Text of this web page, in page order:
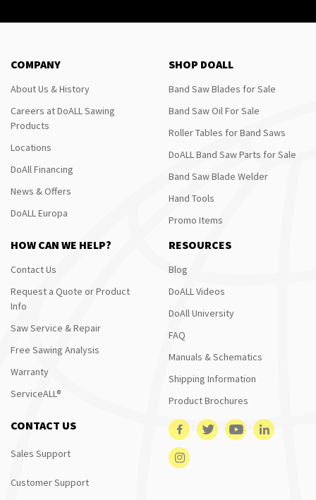
COMPANY
About Us & History
Careers at DoALL Sawing
Products
Locations
DoAll Financing
News & Offers
DoALL Europa
SHOP DOALL
Band Saw Blades for Sale
Band Saw Oil For Sale
Roller Tables for Band Saws
DoALL Band Saw Parts for Sale
Band Saw Blade Welder
Hand Tools
Promo Items
HOW CAN WE HELP?
Contact Us
Request a Quote or Product
Info
Saw Service & Repair
Free Sawing Analysis
Warranty
ServiceALL®
RESOURCES
Blog
DoALL Videos
DoAll University
FAQ
Manuals & Schematics
Shipping Information
Product Brochures
CONTACT US
Sales Support
Customer Support